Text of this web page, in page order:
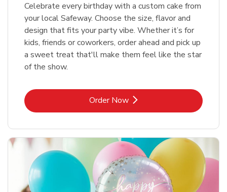
Celebrate every birthday with a custom cake from
your local Safeway. Choose the size, flavor and
design that fits your party vibe. Whether it’s for
kids, friends or coworkers, order ahead and pick up
a sweet treat that'll make them feel like the star
of the show.
Order NowLink Opens in New Tab